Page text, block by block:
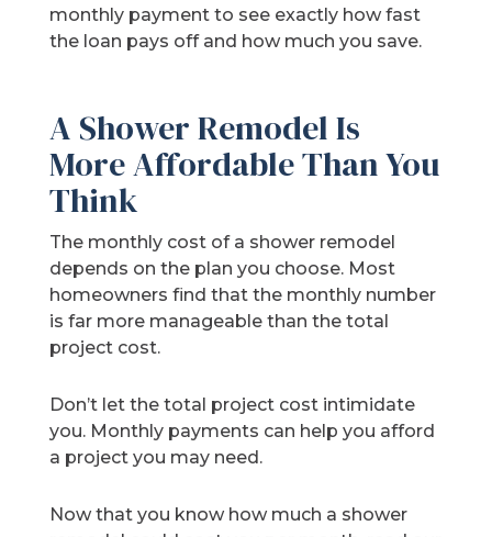
monthly payment to see exactly how fast
the loan pays off and how much you save.
A Shower Remodel Is
More Affordable Than You
Think
The monthly cost of a shower remodel
depends on the plan you choose. Most
homeowners find that the monthly number
is far more manageable than the total
project cost.
Don’t let the total project cost intimidate
you. Monthly payments can help you afford
a project you may need.
Now that you know how much a shower